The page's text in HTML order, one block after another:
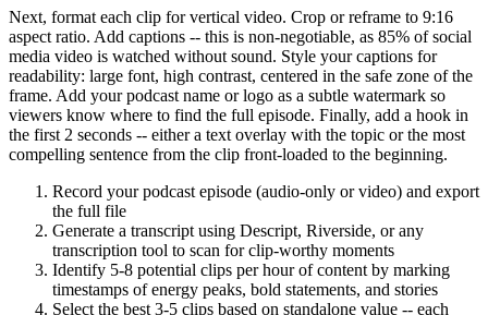
Next, format each clip for vertical video. Crop or reframe to 9:16
aspect ratio. Add captions -- this is non-negotiable, as 85% of social
media video is watched without sound. Style your captions for
readability: large font, high contrast, centered in the safe zone of the
frame. Add your podcast name or logo as a subtle watermark so
viewers know where to find the full episode. Finally, add a hook in
the first 2 seconds -- either a text overlay with the topic or the most
compelling sentence from the clip front-loaded to the beginning.
Record your podcast episode (audio-only or video) and export
the full file
Generate a transcript using Descript, Riverside, or any
transcription tool to scan for clip-worthy moments
Identify 5-8 potential clips per hour of content by marking
timestamps of energy peaks, bold statements, and stories
Select the best 3-5 clips based on standalone value -- each